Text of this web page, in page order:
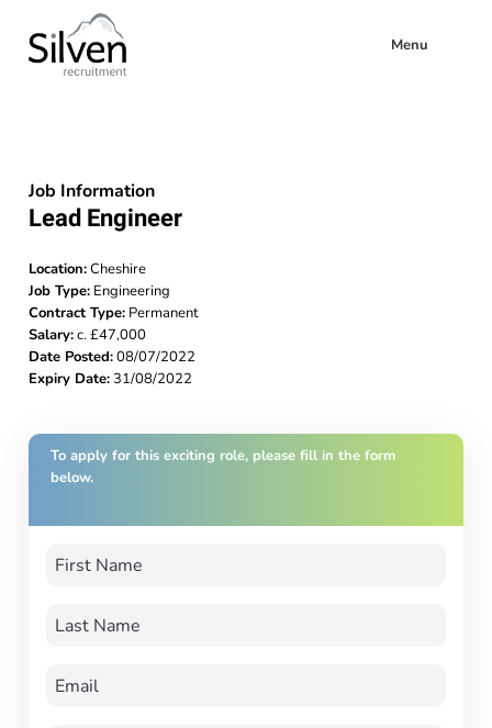
Menu
Job Information
Lead Engineer
Location:Cheshire
Job Type: Engineering
Contract Type: Permanent
Salary:c. £47,000
Date Posted:08/07/2022
Expiry Date:31/08/2022
To apply for this exciting role, please fill in the form
below.